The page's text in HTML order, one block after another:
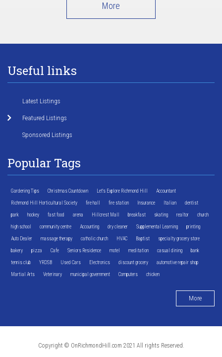
More
Useful links
Latest Listings
Featured Listings
Sponsored Listings
Popular Tags
Gardening Tips Christmas Countdown Let's Explore Richmond Hill Accountant
Richmond Hill Horticultural Society fire hall fire station Insurance Italian dentist
park hockey fast food arena Hillcrest Mall breakfast skating realtor church
high school community centre Accounting dry cleaner Supplemental Learning printing
Auto Dealer massage therapy catholic church HVAC Baptist specialty grocery store
bakery pizza Cafe Seniors Residence motel meditation casual dining bank
tennis club YRDSB Used Cars Electronics discount grocery automotive repair shop
Martial Arts Veterinary municipal government Computers chicken
More
Copyright © OnRichmondHill.com 2021 All rights Reserved.